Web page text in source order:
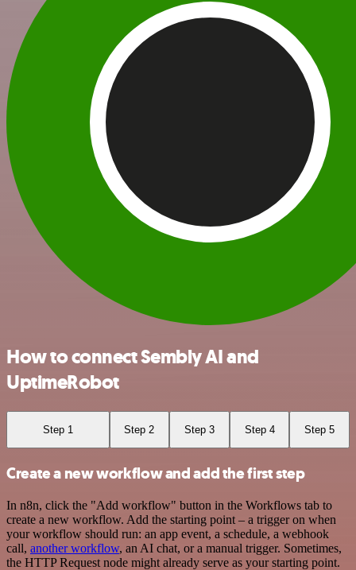
How to connect Sembly AI and
UptimeRobot
Step 1 Step 2 Step 3 Step 4 Step 5
Create a new workflow and add the first step
In n8n, click the "Add workflow" button in the Workflows tab to
create a new workflow. Add the starting point – a trigger on when
your workflow should run: an app event, a schedule, a webhook
call, another workflow, an AI chat, or a manual trigger. Sometimes,
the HTTP Request node might already serve as your starting point.